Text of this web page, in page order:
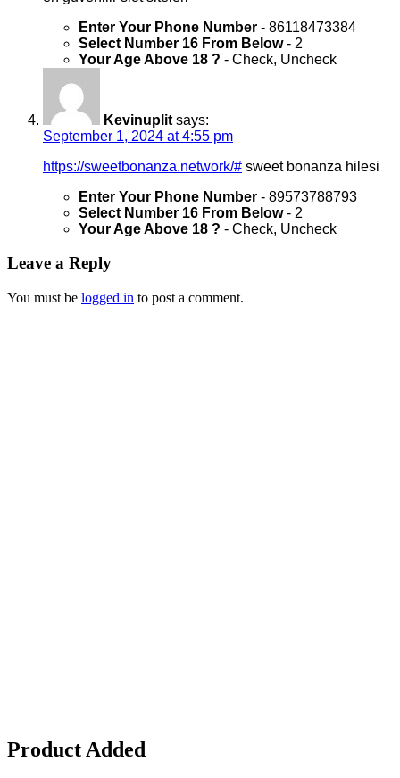
Enter Your Phone Number - 86118473384
Select Number 16 From Below- 2
Your Age Above 18 ? - Check, Uncheck
Kevinuplit says:
September 1, 2024 at 4:55 pm
https://sweetbonanza.network/# sweet bonanza hilesi
Enter Your Phone Number - 89573788793
Select Number 16 From Below- 2
Your Age Above 18 ? - Check, Uncheck
Leave a Reply
You must be logged in to post a comment.
Product Added